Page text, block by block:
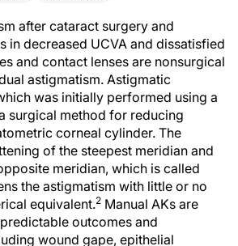
after cataract surgery and
in decreased UCVA and dissatisfied
and contact lenses are nonsurgical
astigmatism. Astigmatic
was initially performed using a
surgical method for reducing
corneal cylinder. The
of the steepest meridian and
meridian, which is called
the astigmatism with little or no
equivalent.2 Manual AKs are
outcomes and
wound gape, epithelial